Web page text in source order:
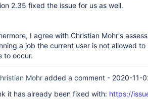
2.35 fixed the issue for us as well.
I agree with Christian Mohr's
a job the current user is not allowed
to occur.
Mohr added a comment - 2020-11-
it has already been fixed with: https://